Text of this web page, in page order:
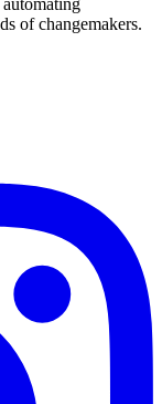
of changemakers.